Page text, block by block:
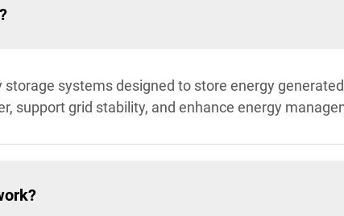
systems designed to store energy
support grid stability, and enhance energy